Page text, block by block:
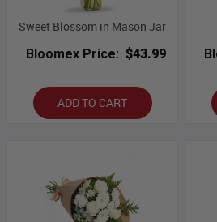
Sweet Blossom in Mason Jar
Bloomex Price: $43.99
ADD TO CART